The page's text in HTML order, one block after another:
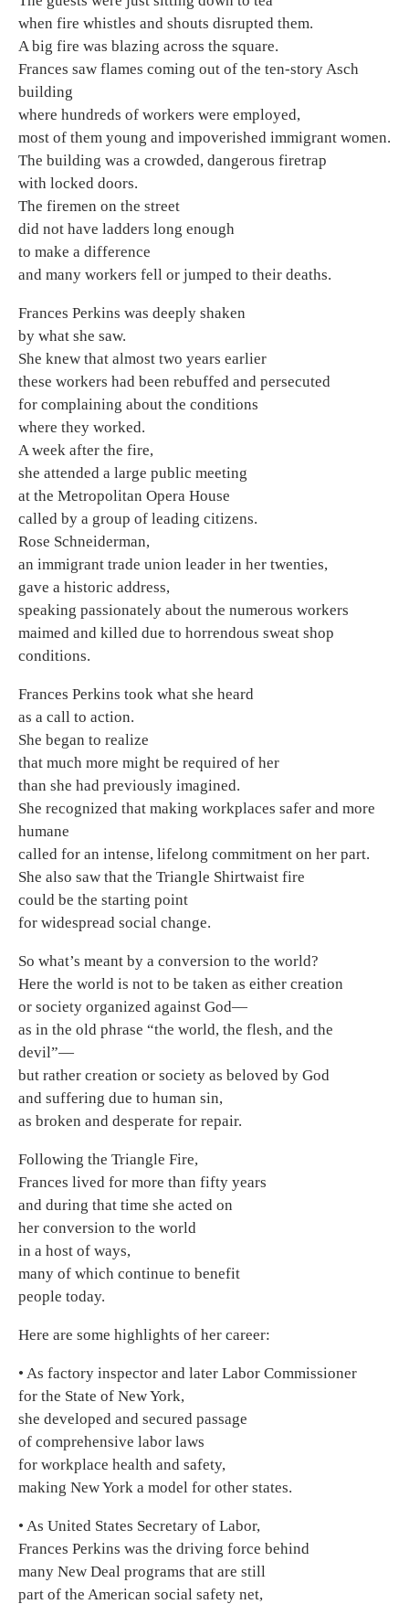
when fire whistles and shouts disrupted them.
A big fire was blazing across the square.
Frances saw flames coming out of the ten-story Asch
building
where hundreds of workers were employed,
most of them young and impoverished immigrant women.
The building was a crowded, dangerous firetrap
with locked doors.
The firemen on the street
did not have ladders long enough
to make a difference
and many workers fell or jumped to their deaths.
Frances Perkins was deeply shaken
by what she saw.
She knew that almost two years earlier
these workers had been rebuffed and persecuted
for complaining about the conditions
where they worked.
A week after the fire,
she attended a large public meeting
at the Metropolitan Opera House
called by a group of leading citizens.
Rose Schneiderman,
an immigrant trade union leader in her twenties,
gave a historic address,
speaking passionately about the numerous workers
maimed and killed due to horrendous sweat shop
conditions.
Frances Perkins took what she heard
as a call to action.
She began to realize
that much more might be required of her
than she had previously imagined.
She recognized that making workplaces safer and more
humane
called for an intense, lifelong commitment on her part.
She also saw that the Triangle Shirtwaist fire
could be the starting point
for widespread social change.
So what’s meant by a conversion to the world?
Here the world is not to be taken as either creation
or society organized against God—
as in the old phrase “the world, the flesh, and the
devil”—
but rather creation or society as beloved by God
and suffering due to human sin,
as broken and desperate for repair.
Following the Triangle Fire,
Frances lived for more than fifty years
and during that time she acted on
her conversion to the world
in a host of ways,
many of which continue to benefit
people today.
Here are some highlights of her career:
• As factory inspector and later Labor Commissioner
for the State of New York,
she developed and secured passage
of comprehensive labor laws
for workplace health and safety,
making New York a model for other states.
• As United States Secretary of Labor,
Frances Perkins was the driving force behind
many New Deal programs that are still
part of the American social safety net,